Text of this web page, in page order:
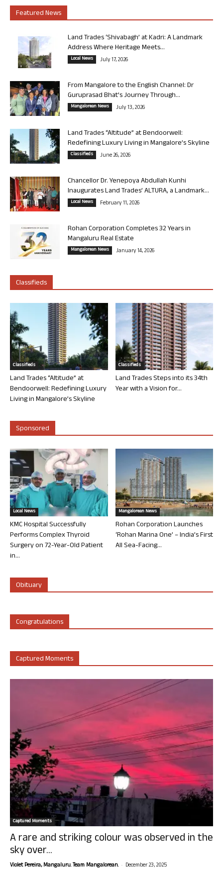
Featured News
Land Trades ‘Shivabagh’ at Kadri: A Landmark
Address Where Heritage Meets...
Local News July 17, 2026
From Mangalore to the English Channel: Dr
Guruprasad Bhat’s Journey Through...
Mangalorean News July 13, 2026
Land Trades “Altitude” at Bendoorwell:
Redefining Luxury Living in Mangalore’s Skyline
Classifieds June 26, 2026
Chancellor Dr. Yenepoya Abdullah Kunhi
Inaugurates Land Trades’ ALTURA, a Landmark...
Local News February 11, 2026
Rohan Corporation Completes 32 Years in
Mangaluru Real Estate
Mangalorean News January 14, 2026
Classifieds
Classifieds
Land Trades “Altitude” at
Bendoorwell: Redefining Luxury
Living in Mangalore’s Skyline
Classifieds
Land Trades Steps into its 34th
Year with a Vision for...
Sponsored
Local News
KMC Hospital Successfully
Performs Complex Thyroid
Surgery on 72-Year-Old Patient
in...
Mangalorean News
Rohan Corporation Launches
‘Rohan Marina One’ – India’s First
All Sea-Facing...
Obituary
Congratulations
Captured Moments
Captured Moments
A rare and striking colour was observed in the
sky over...
Violet Pereira, Mangaluru. Team Mangalorean. - December 23, 2025